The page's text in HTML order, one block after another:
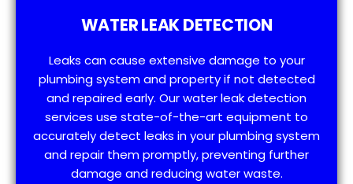
WATER LEAK DETECTION
Leaks can cause extensive damage to your
plumbing system and property if not detected
and repaired early. Our water leak detection
services use state-of-the-art equipment to
accurately detect leaks in your plumbing system
and repair them promptly, preventing further
damage and reducing water waste.